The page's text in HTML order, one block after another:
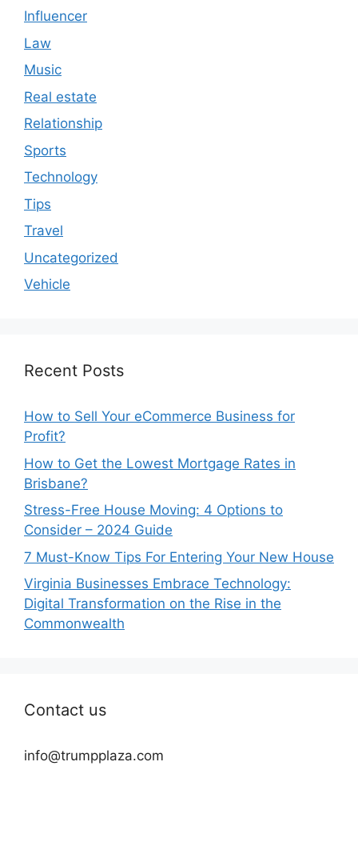
Influencer
Law
Music
Real estate
Relationship
Sports
Technology
Tips
Travel
Uncategorized
Vehicle
Recent Posts
How to Sell Your eCommerce Business for
Profit?
How to Get the Lowest Mortgage Rates in
Brisbane?
Stress-Free House Moving: 4 Options to
Consider – 2024 Guide
7 Must-Know Tips For Entering Your New House
Virginia Businesses Embrace Technology:
Digital Transformation on the Rise in the
Commonwealth
Contact us
info@trumpplaza.com